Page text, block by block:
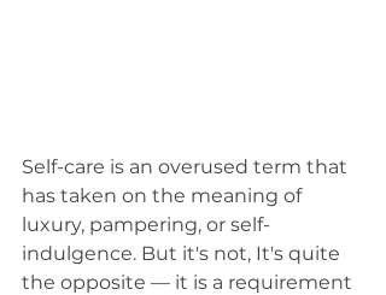
Self-care is an overused term that
has taken on the meaning of
luxury, pampering, or self-
indulgence. But it's not, It's quite
the opposite — it is a requirement